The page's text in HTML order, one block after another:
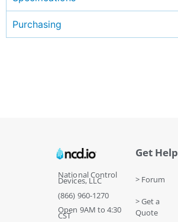
Purchasing
National Control
Devices, LLC
(866) 960-1270
Open 9AM to 4:30
CST
Get Help
> Forum
> Get a
Quote